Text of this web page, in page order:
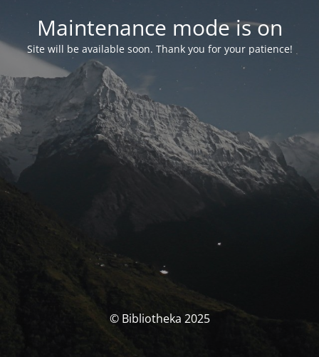
Maintenance mode is on
Site will be available soon. Thank you for your patience!
© Bibliotheka 2025